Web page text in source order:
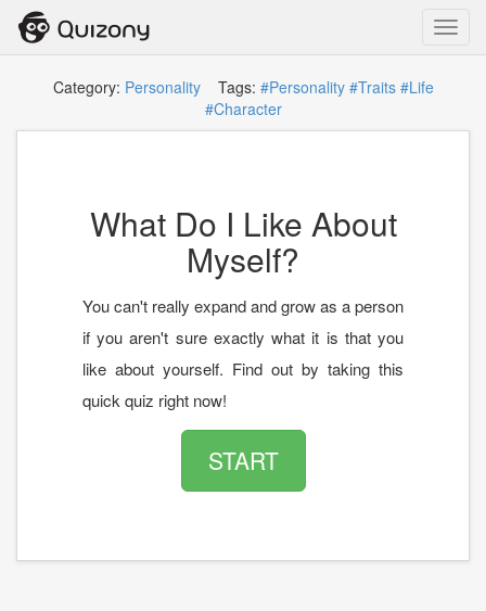
Category: PersonalityTags: #Personality #Traits #Life
#Character
What Do I Like About
Myself?
You can't really expand and grow as a person
if you aren't sure exactly what it is that you
like about yourself. Find out by taking this
quick quiz right now!
START